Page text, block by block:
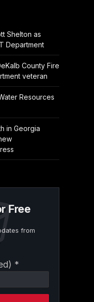
Shelton as
Department
County Fire
veteran
Resources
in Georgia
Free
from
*